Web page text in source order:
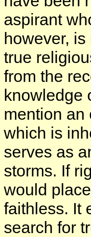
aspirant
however,
true
from the
knowledge
mention an
which is
serves as
storms. If
would
faithless. It
search for